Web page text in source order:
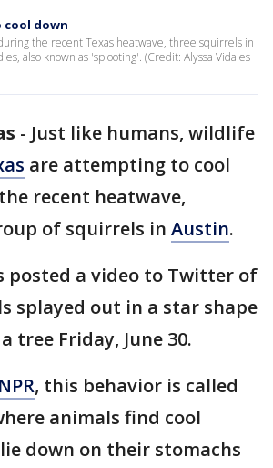
down
the recent Texas heatwave, three squirrels in
also known as 'splooting'. (Credit: Alyssa Vidales
- Just like humans, wildlife
are attempting to cool
recent heatwave,
of squirrels in Austin.
posted a video to Twitter of
splayed out in a star shape
tree Friday, June 30.
, this behavior is called
animals find cool
down on their stomachs